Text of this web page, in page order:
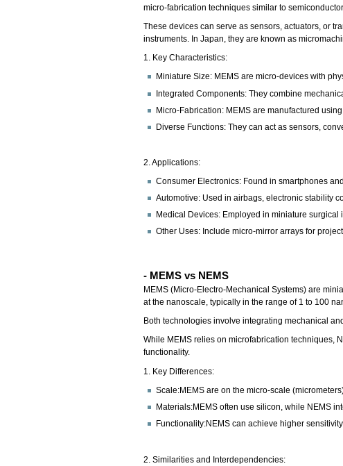
micro-fabrication techniques similar to
These devices can serve as sensors, actuators, or
instruments. In Japan, they are known as
1. Key Characteristics:
Miniature Size: MEMS are micro-devices with
Integrated Components: They combine
Micro-Fabrication: MEMS are manufactured
Diverse Functions: They can act as sensors,
2. Applications:
Consumer Electronics: Found in smartphones
Automotive: Used in airbags, electronic stability
Medical Devices: Employed in miniature
Other Uses: Include micro-mirror arrays for
- MEMS vs NEMS
MEMS (Micro-Electro-Mechanical Systems) are
at the nanoscale, typically in the range of 1 to 100
Both technologies involve integrating mechanical
While MEMS relies on microfabrication techniques,
functionality.
1. Key Differences:
Scale:MEMS are on the micro-scale
Materials:MEMS often use silicon, while NEMS
Functionality:NEMS can achieve higher
2. Similarities and Interdependencies: